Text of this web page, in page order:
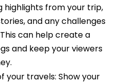
highlights from your trip,
and any challenges
can help create a
and keep your viewers
your travels: Show your